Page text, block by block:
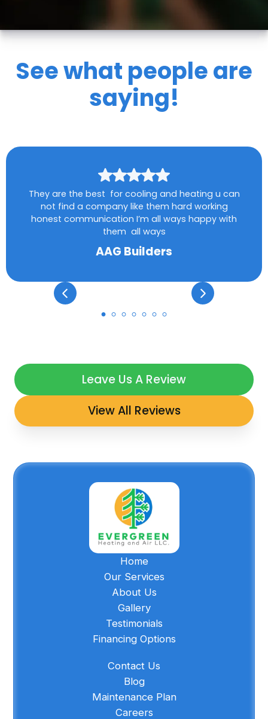
See what people are
saying!
They are the best for cooling and heating u can
not find a company like them hard working
honest communication I’m all ways happy with
them all ways
AAG Builders
Leave Us A Review
View All Reviews
Home
Our Services
About Us
Gallery
Testimonials
Financing Options
Contact Us
Blog
Maintenance Plan
Careers